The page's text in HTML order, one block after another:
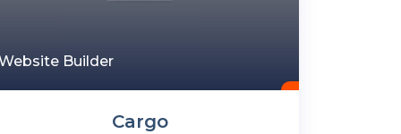
Builder
Cargo